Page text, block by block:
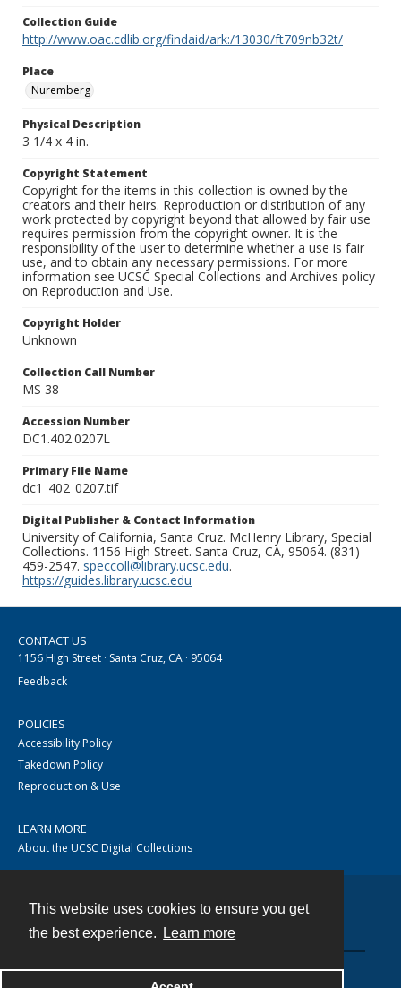
This website uses cookies to ensure you get
the best experience.
Learn more
Collection Guide
http://www.oac.cdlib.org/findaid/ark:/13030/ft709nb32t/
Place
Nuremberg
Physical Description
3 1/4 x 4 in.
Copyright Statement
Copyright for the items in this collection is owned by the
creators and their heirs. Reproduction or distribution of any
work protected by copyright beyond that allowed by fair use
requires permission from the copyright owner. It is the
responsibility of the user to determine whether a use is fair
use, and to obtain any necessary permissions. For more
information see UCSC Special Collections and Archives policy
on Reproduction and Use.
Copyright Holder
Unknown
Collection Call Number
MS 38
Accession Number
DC1.402.0207L
Primary File Name
dc1_402_0207.tif
Digital Publisher & Contact Information
University of California, Santa Cruz. McHenry Library, Special
Collections. 1156 High Street. Santa Cruz, CA, 95064. (831)
459-2547. speccoll@library.ucsc.edu.
https://guides.library.ucsc.edu
CONTACT US
1156 High Street · Santa Cruz, CA · 95064
Feedback
POLICIES
Accessibility Policy
Takedown Policy
Reproduction & Use
LEARN MORE
About the UCSC Digital Collections